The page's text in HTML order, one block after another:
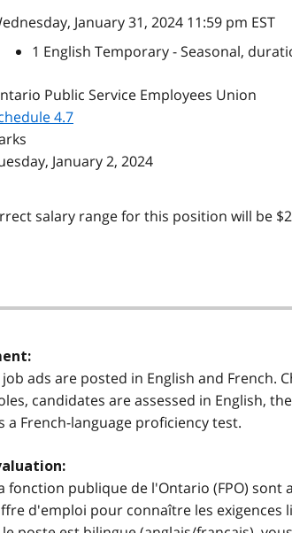
January 31, 2024 11:59 pm EST
1 English Temporary - Seasonal,
Public Service Employees Union
4.7
January 2, 2024
salary range for this position will be
ads are posted in English and
candidates are assessed in English,
a French-language proficiency test.
publique de l'Ontario (FPO) sont
d'emploi pour connaître les